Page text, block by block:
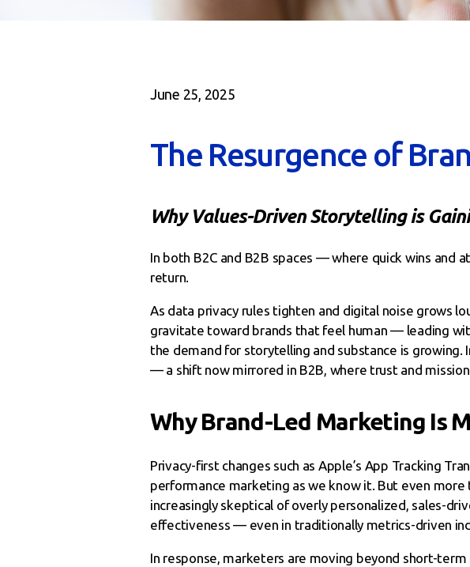
June 25, 2025
The Resurgence of
Why Values-Driven Storytelling is
In both B2C and B2B spaces — where quick wins
return.
As data privacy rules tighten and digital noise grows
gravitate toward brands that feel human — leading
the demand for storytelling and substance is
— a shift now mirrored in B2B, where trust and
Why Brand-Led Marketing Is
Privacy-first changes such as Apple’s App Tracking
performance marketing as we know it. But even
increasingly skeptical of overly personalized, sales-
effectiveness — even in traditionally metrics-driven
In response, marketers are moving beyond short-